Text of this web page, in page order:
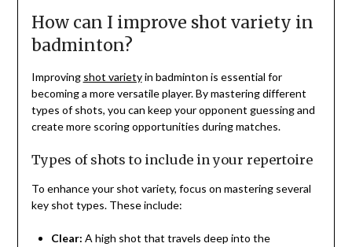
How can I improve shot variety in
badminton?
Improving shot varietyin badminton is essential for
becoming a more versatile player. By mastering different
types of shots, you can keep your opponent guessing and
create more scoring opportunities during matches.
Types of shots to include in your repertoire
To enhance your shot variety, focus on mastering several
key shot types. These include:
Clear: A high shot that travels deep into the